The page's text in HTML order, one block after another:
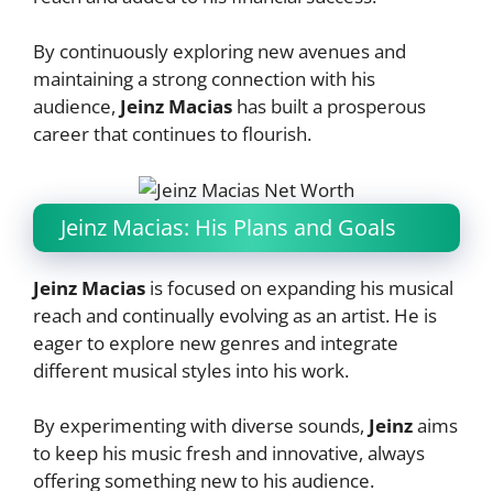
By continuously exploring new avenues and
maintaining a strong connection with his
audience, Jeinz Macias has built a prosperous
career that continues to flourish.
Jeinz Macias: His Plans and Goals
Jeinz Macias is focused on expanding his musical
reach and continually evolving as an artist. He is
eager to explore new genres and integrate
different musical styles into his work.
By experimenting with diverse sounds, Jeinzaims
to keep his music fresh and innovative, always
offering something new to his audience.